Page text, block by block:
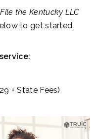
theKentucky LLC
to get started.
+ State Fees)